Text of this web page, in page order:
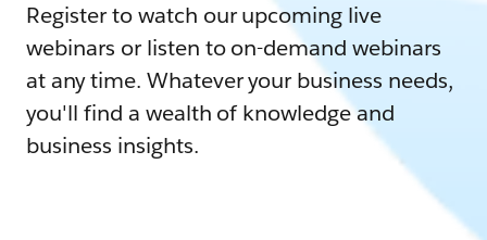
Register to watch our upcoming live
webinars or listen to on-demand webinars
at any time. Whatever your business needs,
you'll find a wealth of knowledge and
business insights.